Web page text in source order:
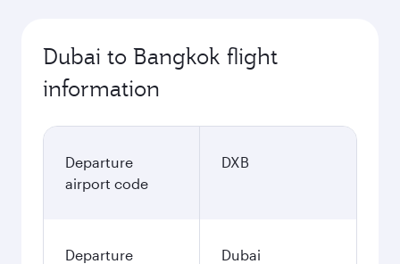
Dubai to Bangkok flight
information
Departure
airport code
DXB
Departure
Dubai